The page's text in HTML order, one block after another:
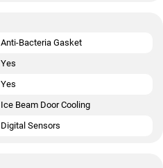
Anti-Bacteria Gasket
Yes
Yes
Ice Beam Door Cooling
Digital Sensors